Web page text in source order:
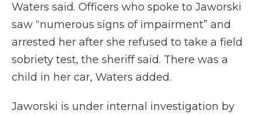
Waters said. Officers who spoke to Jaworski
saw “numerous signs of impairment” and
arrested her after she refused to take a field
sobriety test, the sheriff said. There was a
child in her car, Waters added.
Jaworski is under internal investigation by